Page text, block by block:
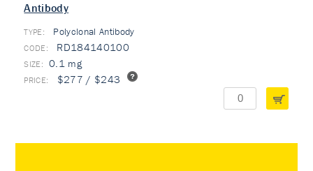
Antibody
TYPE: Polyclonal Antibody
RD184140100
0.1 mg
$277 / $243